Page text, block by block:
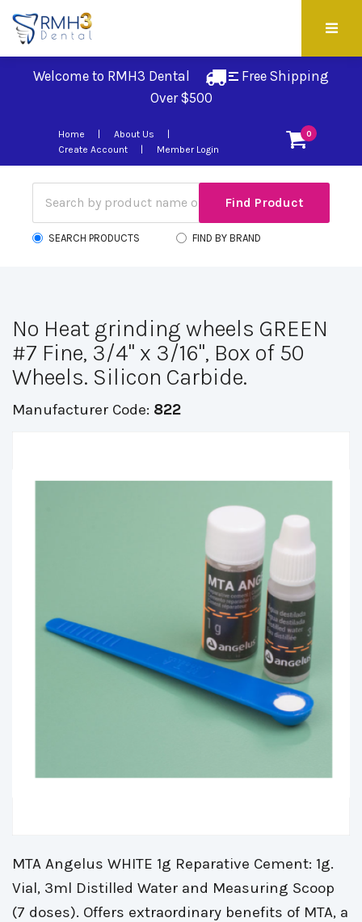
Welcome to RMH3 Dental
Free Shipping
Over $500
0
Home
About Us
Create Account
Member Login
SEARCH PRODUCTS FIND BY BRAND
No Heat grinding wheels GREEN
#7 Fine, 3/4" x 3/16", Box of 50
Wheels. Silicon Carbide.
Manufacturer Code: 822
MTA Angelus WHITE 1g Reparative Cement: 1g.
Vial, 3ml Distilled Water and Measuring Scoop
(7 doses). Offers extraordinary benefits of MTA, a